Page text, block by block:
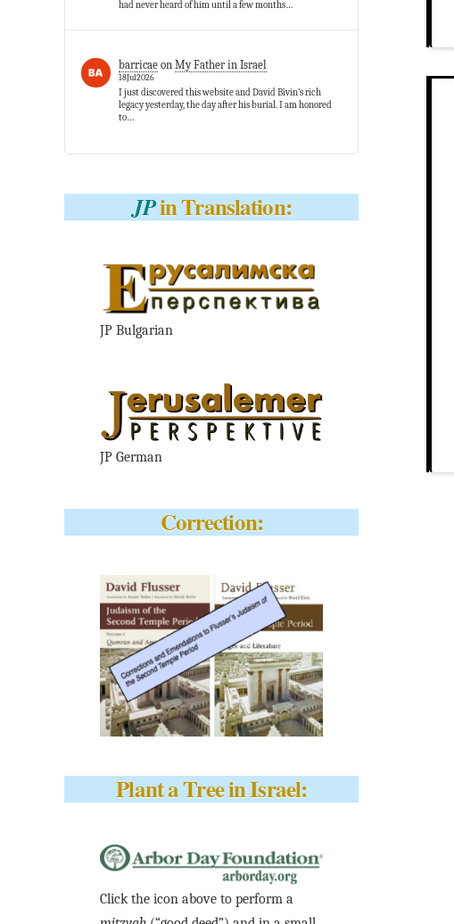
had never heard of him until a few months…
barricae onMy Father in Israel
18Jul2026
I just discovered this website and David Bivin’s rich
legacy yesterday, the day after his burial. I am honored
to…
JPin Translation:
JP Bulgarian
JP German
Correction:
Plant a Tree in Israel:
Click the icon above to perform a